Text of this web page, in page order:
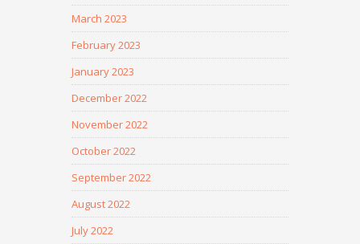
March 2023
February 2023
January 2023
December 2022
November 2022
October 2022
September 2022
August 2022
July 2022